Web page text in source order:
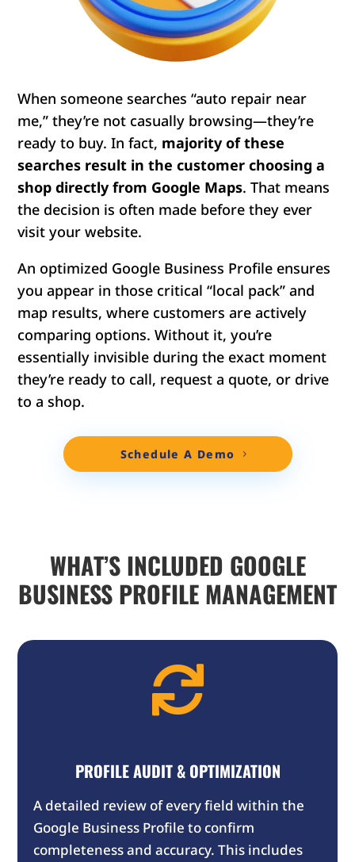
When someone searches “auto repair near
me,” they’re not casually browsing—they’re
ready to buy. In fact, majorityof these
searches result in the customer choosing a
shop directly from Google Maps. That means
the decision is often made before they ever
visit your website.
An optimized Google Business Profile ensures
you appear in those critical “local pack” and
map results, where customers are actively
comparing options. Without it, you’re
essentially invisible during the exact moment
they’re ready to call, request a quote, or drive
to a shop.
Schedule A Demo
WHAT’S INCLUDED GOOGLE
BUSINESS PROFILE MANAGEMENT

PROFILE AUDIT & OPTIMIZATION
A detailed review of every field within the
Google Business Profile to confirm
completeness and accuracy. This includes